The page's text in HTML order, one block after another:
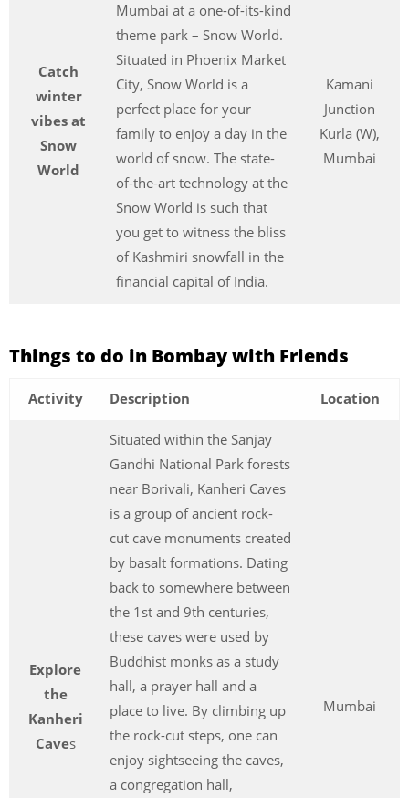
Catch
winter
vibes at
Snow
World
Mumbai at a one-of-its-kind
theme park – Snow World.
Situated in Phoenix Market
City, Snow World is a
perfect place for your
family to enjoy a day in the
world of snow. The state-
of-the-art technology at the
Snow World is such that
you get to witness the bliss
of Kashmiri snowfall in the
financial capital of India.
Kamani
Junction
Kurla (W),
Mumbai
Things to do in Bombay with Friends
Activity Description Location
Explore
the
Kanheri
Caves
Situated within the Sanjay
Gandhi National Park forests
near Borivali, Kanheri Caves
is a group of ancient rock-
cut cave monuments created
by basalt formations. Dating
back to somewhere between
the 1st and 9th centuries,
these caves were used by
Buddhist monks as a study
hall, a prayer hall and a
place to live. By climbing up
the rock-cut steps, one can
enjoy sightseeing the caves,
a congregation hall,
Mumbai